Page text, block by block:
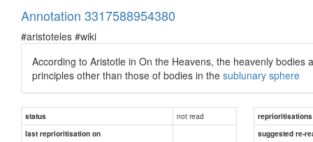
Annotation 3317588954380
#aristoteles #wiki
According to Aristotle in On the Heavens, the heavenly
principles other than those of bodies in the sublunary sphere
status not read
reprioritisations
last reprioritisation on
suggested re-